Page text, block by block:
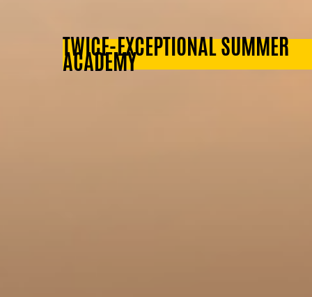
TWICE-EXCEPTIONAL SUMMER
ACADEMY